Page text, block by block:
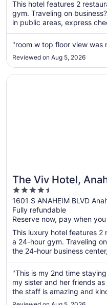
This hotel features 2
gym. Traveling on
in public areas, express
"room w top floor view was
Reviewed on Aug 5, 2026
The Viv Hotel,
Tribute Portfolio
4.5
out
of
5
1601 S ANAHEIM BLVD
Fully refundable
Reserve now, pay when
This luxury hotel features 2
a 24-hour gym. Traveling
the 24-hour business
"This is my 2nd time
my sister and her friends
the staff is amazing and
are maintained cleaned. I
Opens in a new window
The Viv Hotel, Anaheim,